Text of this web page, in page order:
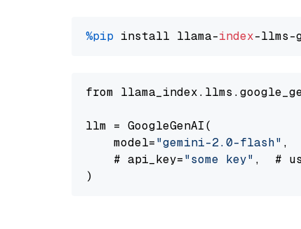
%pip install llama-index-llms-
from
llm = GoogleGenAI(
    model=
"gemini-2.0-flash" ,
    # api_key=
"some key" ,  #